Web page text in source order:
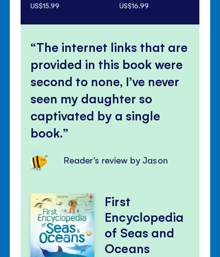
US$15.99 US$16.99
The internet links that are
provided in this book were
second to none, I’ve never
seen my daughter so
captivated by a single
book.
Reader's review by Jason
First
Encyclopedia
of Seas and
Oceans